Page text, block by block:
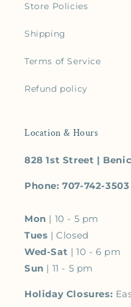
Store Policies
Shipping
Terms of Service
Refund policy
Location & Hours
828 1st Street |
Phone: 707-742-3503
Mon | 10 - 5 pm
Tues | Closed
Wed-Sat | 10 - 6 pm
Sun | 11 - 5 pm
Holiday Closures: